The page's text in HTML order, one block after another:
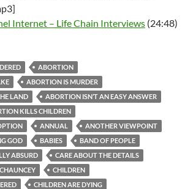
Internet – Life Chain Interviews (24:48)
ABORTION
ABORTION IS MURDER
LAND
ABORTION ISN’T AN EASY ANSWER
KILLS CHILDREN
ANNUAL
ANOTHER VIEWPOINT
GOD BABIES
BAND OF PEOPLE
ABSURD
CARE ABOUT THE DETAILS
CHAUNCEY
CHILDREN
CHILDREN ARE DYING